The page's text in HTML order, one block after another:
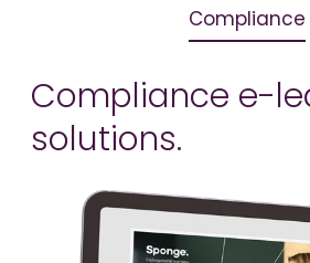
Compliance
Compliance e-
solutions.